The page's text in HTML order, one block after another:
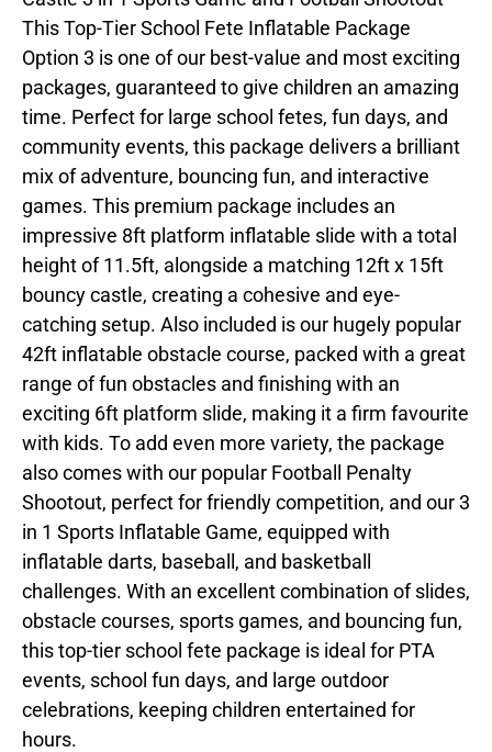
This Top-Tier School Fete Inflatable Package
Option 3 is one of our best-value and most exciting
packages, guaranteed to give children an amazing
time. Perfect for large school fetes, fun days, and
community events, this package delivers a brilliant
mix of adventure, bouncing fun, and interactive
games. This premium package includes an
impressive 8ft platform inflatable slide with a total
height of 11.5ft, alongside a matching 12ft x 15ft
bouncy castle, creating a cohesive and eye-
catching setup. Also included is our hugely popular
42ft inflatable obstacle course, packed with a great
range of fun obstacles and finishing with an
exciting 6ft platform slide, making it a firm favourite
with kids. To add even more variety, the package
also comes with our popular Football Penalty
Shootout, perfect for friendly competition, and our 3
in 1 Sports Inflatable Game, equipped with
inflatable darts, baseball, and basketball
challenges. With an excellent combination of slides,
obstacle courses, sports games, and bouncing fun,
this top-tier school fete package is ideal for PTA
events, school fun days, and large outdoor
celebrations, keeping children entertained for
hours.